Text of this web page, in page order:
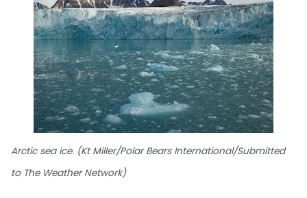
Arctic sea ice. (Kt Miller/Polar Bears International/Submitted
to The Weather Network)